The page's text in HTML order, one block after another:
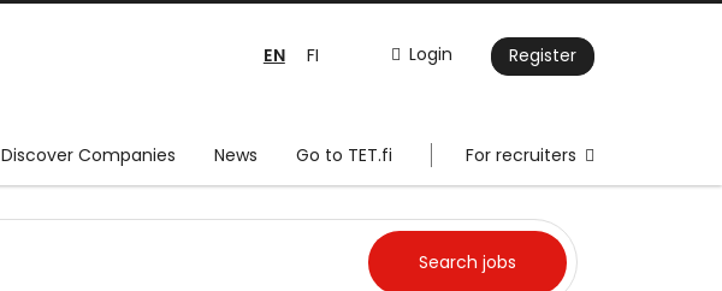
Login Register
EN FI
Discover Companies News Go to TET.fi For recruiters